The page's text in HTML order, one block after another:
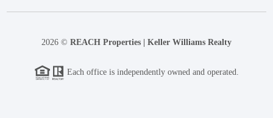
2026 © REACH Properties | Keller Williams Realty
Each office is independently owned and operated.